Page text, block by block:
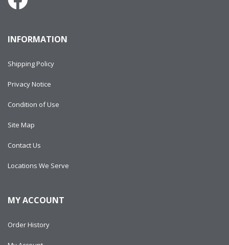
INFORMATION
Shipping Policy
Privacy Notice
Condition of Use
Site Map
Contact Us
Locations We Serve
MY ACCOUNT
Order History